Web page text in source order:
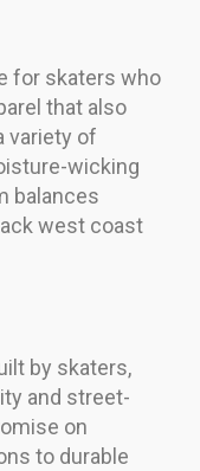
for skaters who
that also
variety of
wicking
balances
west coast
by skaters,
and street-
on
to durable